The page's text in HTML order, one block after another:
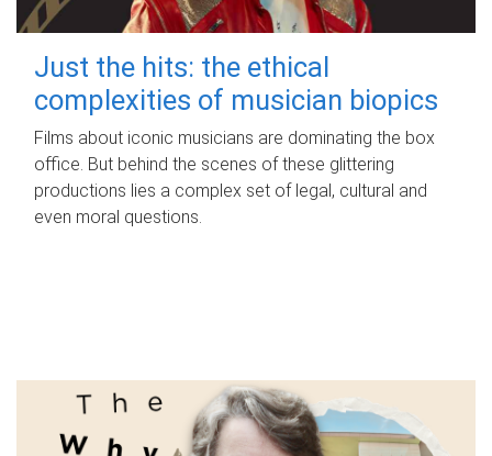
Just the hits: the ethical
complexities of musician biopics
Films about iconic musicians are dominating the box
office. But behind the scenes of these glittering
productions lies a complex set of legal, cultural and
even moral questions.